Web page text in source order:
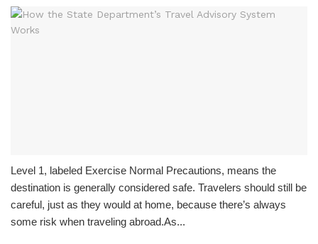
Level 1, labeled Exercise Normal Precautions, means the
destination is generally considered safe. Travelers should still be
careful, just as they would at home, because there’s always
some risk when traveling abroad.As...